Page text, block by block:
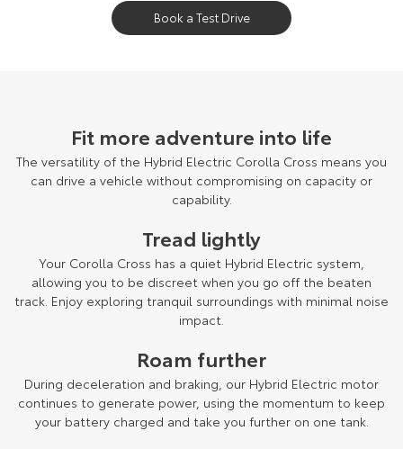
Book a Test Drive
Fit more adventure into life
The versatility of the Hybrid Electric Corolla Cross means you
can drive a vehicle without compromising on capacity or
capability.
Tread lightly
Your Corolla Cross has a quiet Hybrid Electric system,
allowing you to be discreet when you go off the beaten
track. Enjoy exploring tranquil surroundings with minimal noise
impact.
Roam further
During deceleration and braking, our Hybrid Electric motor
continues to generate power, using the momentum to keep
your battery charged and take you further on one tank.